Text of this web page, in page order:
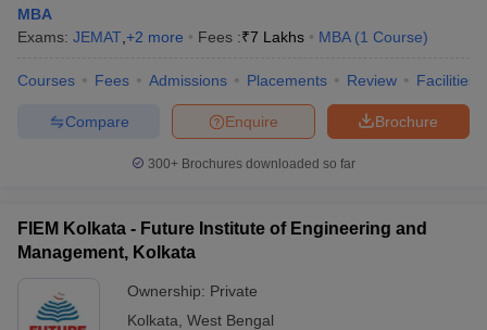
MBA
Exams: JEMAT +2 more Fees :₹7 Lakhs MBA (1 Course)
Courses Fees Admissions Placements Review Facilities
Brochure
Enquire
Compare
300+ Brochures downloaded so far
FIEM Kolkata - Future Institute of Engineering and
Management, Kolkata
Ownership: Private
Kolkata West Bengal